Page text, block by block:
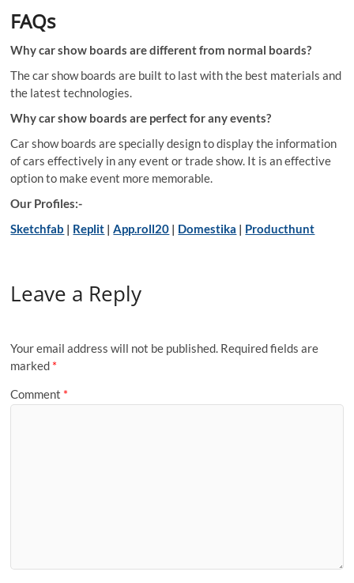
FAQs
Why car show boards are different from normal boards?
The car show boards are built to last with the best materials and
the latest technologies.
Why car show boards are perfect for any events?
Car show boards are specially design to display the information
of cars effectively in any event or trade show. It is an effective
option to make event more memorable.
Our Profiles:-
Sketchfab | Replit |App.roll20 | Domestika | Producthunt
Leave a Reply
Your email address will not be published. Required fields are
marked *
Comment *